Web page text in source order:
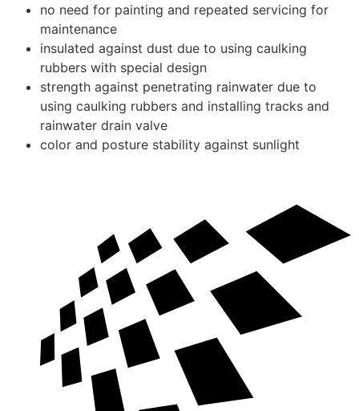
no need for painting and repeated servicing for
maintenance
insulated against dust due to using caulking
rubbers with special design
strength against penetrating rainwater due to
using caulking rubbers and installing tracks and
rainwater drain valve
color and posture stability against sunlight